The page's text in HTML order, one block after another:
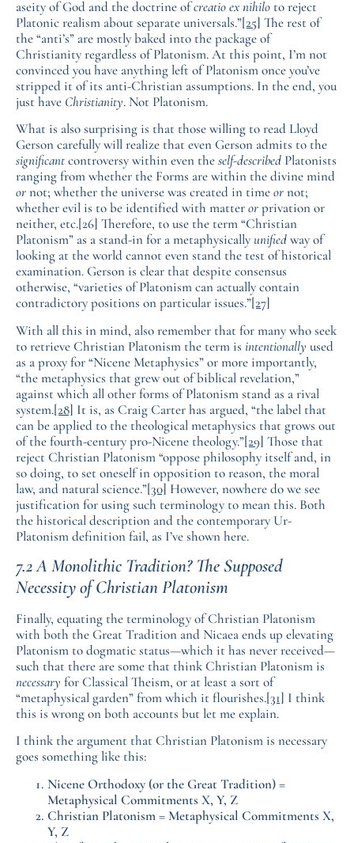
aseity of God and the doctrine ofcreatio ex nihiloto reject
Platonic realism about separate universals.”[25] The rest of
the “anti’s” are mostly baked into the package of
Christianity regardless of Platonism. At this point, I’m not
convinced you have anything left of Platonism once you’ve
stripped it of its anti-Christian assumptions. In the end, you
just have Christianity. Not Platonism.
What is also surprising is that those willing to read Lloyd
Gerson carefully will realize that even Gerson admits to the
significantcontroversy within even theself-described Platonists
ranging from whether the Forms are within the divine mind
ornot; whether the universe was created in timeornot;
whether evil is to be identified with matterorprivation or
neither, etc.[26] Therefore, to use the term “Christian
Platonism” as a stand-in for a metaphysicallyunifiedway of
looking at the world cannot even stand the test of historical
examination. Gerson is clear that despite consensus
otherwise, “varieties of Platonism can actually contain
contradictory positions on particular issues.”[27]
With all this in mind, also remember that for many who seek
to retrieve Christian Platonism the term is intentionally used
as a proxy for “Nicene Metaphysics” or more importantly,
“the metaphysics that grew out of biblical revelation,”
against which all other forms of Platonism stand as a rival
system.[28] It is, as Craig Carter has argued, “the label that
can be applied to the theological metaphysics that grows out
of the fourth-century pro-Nicene theology.”[29] Those that
reject Christian Platonism “oppose philosophy itself and, in
so doing, to set oneself in opposition to reason, the moral
law, and natural science.”[30] However, nowhere do we see
justification for using such terminology to mean this. Both
the historical description and the contemporary Ur-
Platonism definition fail, as I’ve shown here.
7.2 A Monolithic Tradition? The Supposed
Necessity of Christian Platonism
Finally, equating the terminology of Christian Platonism
with both the Great Tradition and Nicaea ends up elevating
Platonism to dogmatic status—which it has never received—
such that there are some that think Christian Platonism is
necessary for Classical Theism, or at least a sort of
“metaphysical garden” from which it flourishes.[31] I think
this is wrong on both accounts but let me explain.
I think the argument that Christian Platonism is necessary
goes something like this:
Nicene Orthodoxy (or the Great Tradition) =
Metaphysical Commitments X, Y, Z
Christian Platonism = Metaphysical Commitments X,
Y, Z